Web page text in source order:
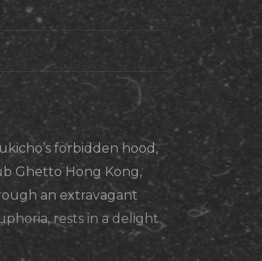
forbidden hood,
Ghetto Hong Kong,
an extravagant
rests in a delight